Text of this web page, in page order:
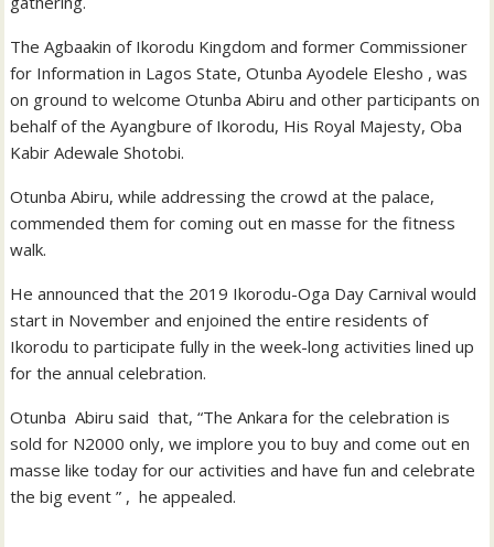
The Agbaakin of Ikorodu Kingdom and former Commissioner
for Information in Lagos State, Otunba Ayodele Elesho , was
on ground to welcome Otunba Abiru and other participants on
behalf of the Ayangbure of Ikorodu, His Royal Majesty, Oba
Kabir Adewale Shotobi.
Otunba Abiru, while addressing the crowd at the palace,
commended them for coming out en masse for the fitness
walk.
He announced that the 2019 Ikorodu-Oga Day Carnival would
start in November and enjoined the entire residents of
Ikorodu to participate fully in the week-long activities lined up
for the annual celebration.
Otunba Abiru said that, “The Ankara for the celebration is
sold for N2000 only, we implore you to buy and come out en
masse like today for our activities and have fun and celebrate
the big event ” , he appealed.